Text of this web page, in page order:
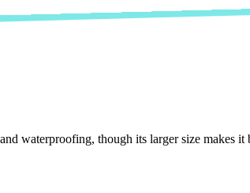
waterproofing, though its larger size makes it